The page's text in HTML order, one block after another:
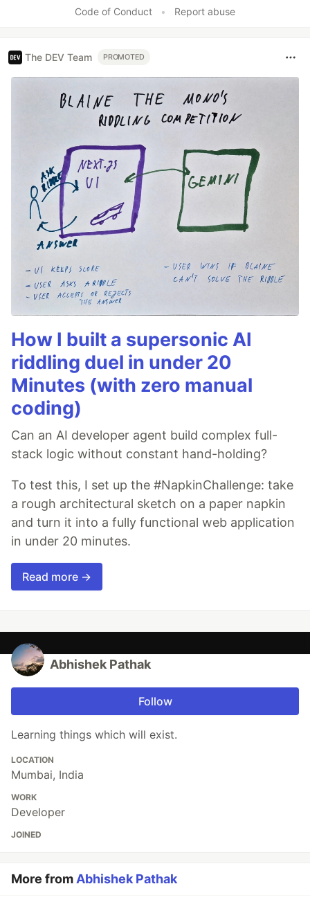
Code of Conduct • Report abuse
The DEV Team PROMOTED
How I built a supersonic AI
riddling duel in under 20
Minutes (with zero manual
coding)
Can an AI developer agent build complex full-
stack logic without constant hand-holding?
To test this, I set up the #NapkinChallenge: take
a rough architectural sketch on a paper napkin
and turn it into a fully functional web application
in under 20 minutes.
Read more →
Abhishek Pathak
Follow
Learning things which will exist.
LOCATION
Mumbai, India
WORK
Developer
JOINED
More from Abhishek Pathak